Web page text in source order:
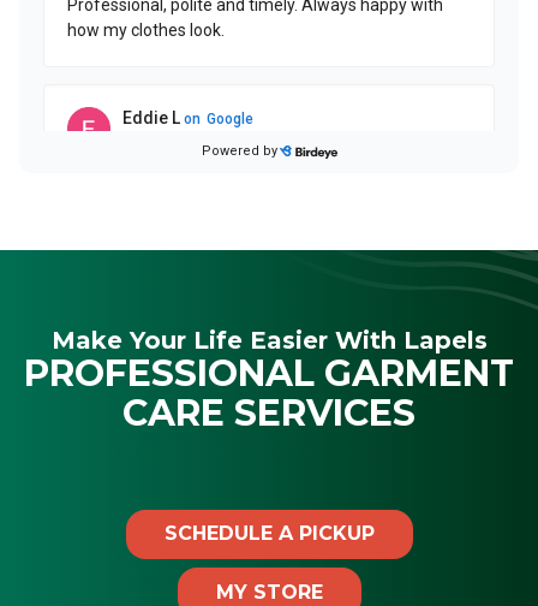
Make Your Life Easier With Lapels
PROFESSIONAL GARMENT
CARE SERVICES
SCHEDULE A PICKUP
MY STORE